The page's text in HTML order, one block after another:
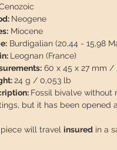
Neogene
Miocene
Burdigalian (20,44 - 15,98
Leognan (France)
60 x 45 x 27 mm /
24 g / 0,053 lb
Fossil bivalve without
but it has been opened
will travel insuredin a